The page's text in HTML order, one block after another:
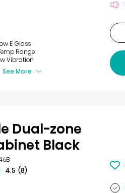
E Glass
Range
Vibration
See More
Dual-zone
Black
4.5 (8)